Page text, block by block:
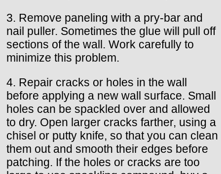
3. Remove paneling with a pry-bar and
nail puller. Sometimes the glue will pull off
sections of the wall. Work carefully to
minimize this problem.
4. Repair cracks or holes in the wall
before applying a new wall surface. Small
holes can be spackled over and allowed
to dry. Open larger cracks farther, using a
chisel or putty knife, so that you can clean
them out and smooth their edges before
patching. If the holes or cracks are too